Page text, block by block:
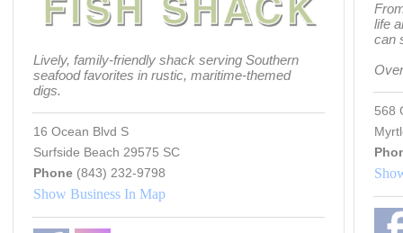
Lively, family-friendly shack serving Southern
seafood favorites in rustic, maritime-themed
digs.
16 Ocean Blvd S
Surfside Beach 29575 SC
Phone (843) 232-9798
Show Business In Map
life
can
568